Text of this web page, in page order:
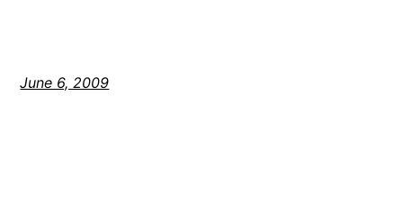
June 6, 2009